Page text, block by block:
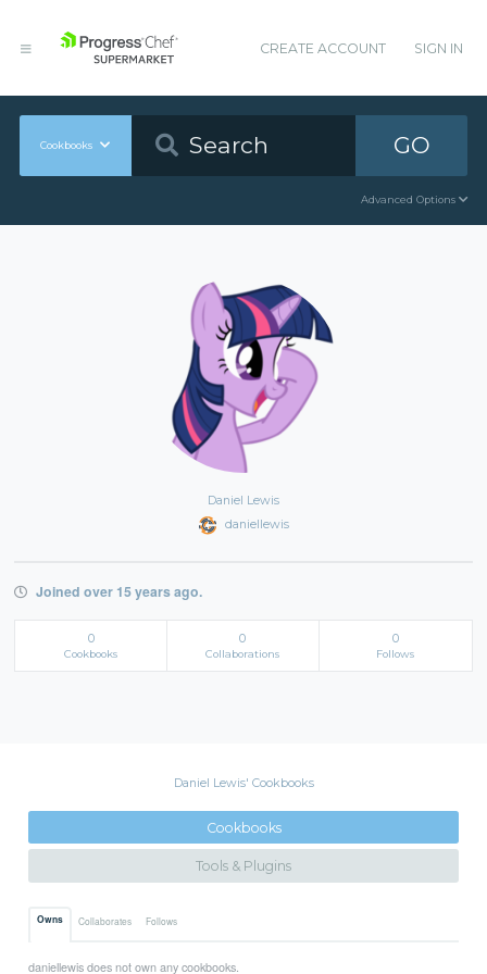
CREATE ACCOUNT SIGN IN
Cookbooks GO
Advanced Options
Daniel Lewis
daniellewis
Joined over 15 years ago.
0
Cookbooks
0
Collaborations
0
Follows
Daniel Lewis' Cookbooks
Cookbooks
Tools & Plugins
Owns Collaborates Follows
daniellewis does not own any cookbooks.